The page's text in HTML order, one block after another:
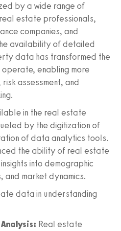
by a wide range of
estate professionals,
companies, and
availability of detailed
data has transformed the
enabling more
assessment, and
in the real estate
by the digitization of
of data analytics tools.
the ability of real estate
into demographic
market dynamics.
data in understanding
Real estate